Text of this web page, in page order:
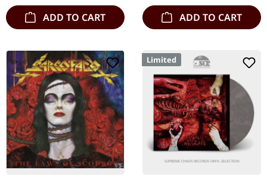
ADD TO CART ADD TO CART
Limited